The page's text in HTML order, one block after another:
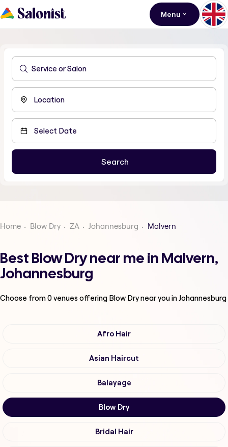
Menu
Home Blow Dry ZA Johannesburg Malvern
Best Blow Dry near me in Malvern,
Johannesburg
Choose from0venues offering Blow Drynear you in Johannesburg
Afro Hair
Asian Haircut
Balayage
Blow Dry
Bridal Hair